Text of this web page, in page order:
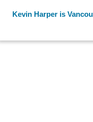
Kevin Harper is